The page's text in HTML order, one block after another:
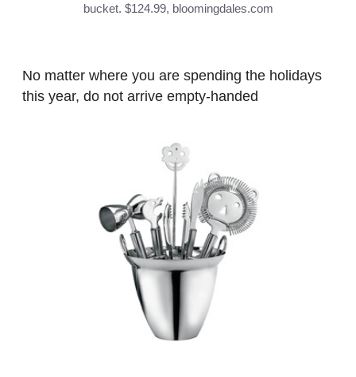
bucket. $124.99, bloomingdales.com
No matter where you are spending the holidays
this year, do not arrive empty-handed